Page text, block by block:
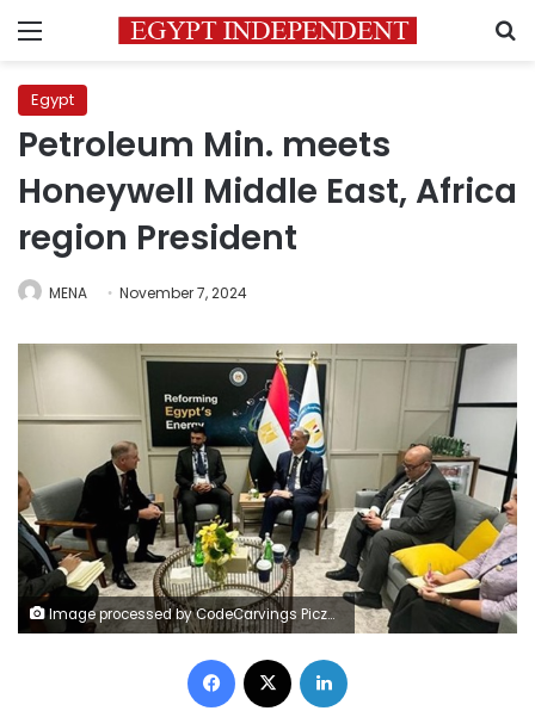
Menu
Egypt
Petroleum Min. meets
Honeywell Middle East, Africa
region President
MENA November 7, 2024
Image processed by CodeCarvings Piczard ### FREE Community Edition ### on 2024-11-07 10:26:14Z | | ÿípUÿóhÿ*%ÿñ ²
Facebook